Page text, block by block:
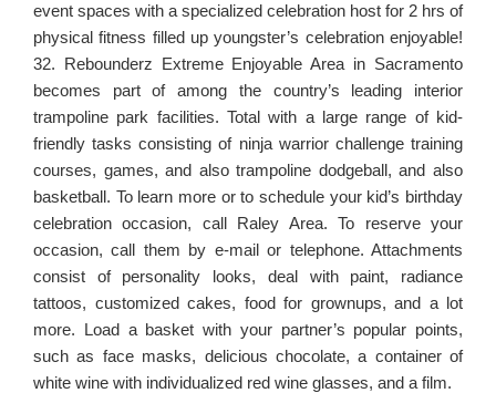
event spaces with a specialized celebration host for 2 hrs of
physical fitness filled up youngster’s celebration enjoyable!
32. Rebounderz Extreme Enjoyable Area in Sacramento
becomes part of among the country’s leading interior
trampoline park facilities. Total with a large range of kid-
friendly tasks consisting of ninja warrior challenge training
courses, games, and also trampoline dodgeball, and also
basketball. To learn more or to schedule your kid’s birthday
celebration occasion, call Raley Area. To reserve your
occasion, call them by e-mail or telephone. Attachments
consist of personality looks, deal with paint, radiance
tattoos, customized cakes, food for grownups, and a lot
more. Load a basket with your partner’s popular points,
such as face masks, delicious chocolate, a container of
white wine with individualized red wine glasses, and a film.